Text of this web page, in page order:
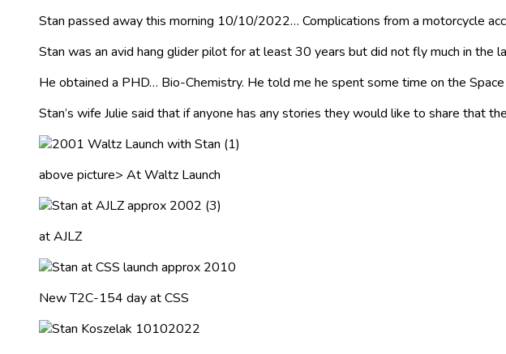
Stan passed away this morning 10/10/2022… Complications from a motorcycle
Stan was an avid hang glider pilot for at least 30 years but did not fly much in the
He obtained a PHD… Bio-Chemistry. He told me he spent some time on the
Stan’s wife Julie said that if anyone has any stories they would like to share that
above picture> At Waltz Launch
at AJLZ
New T2C-154 day at CSS